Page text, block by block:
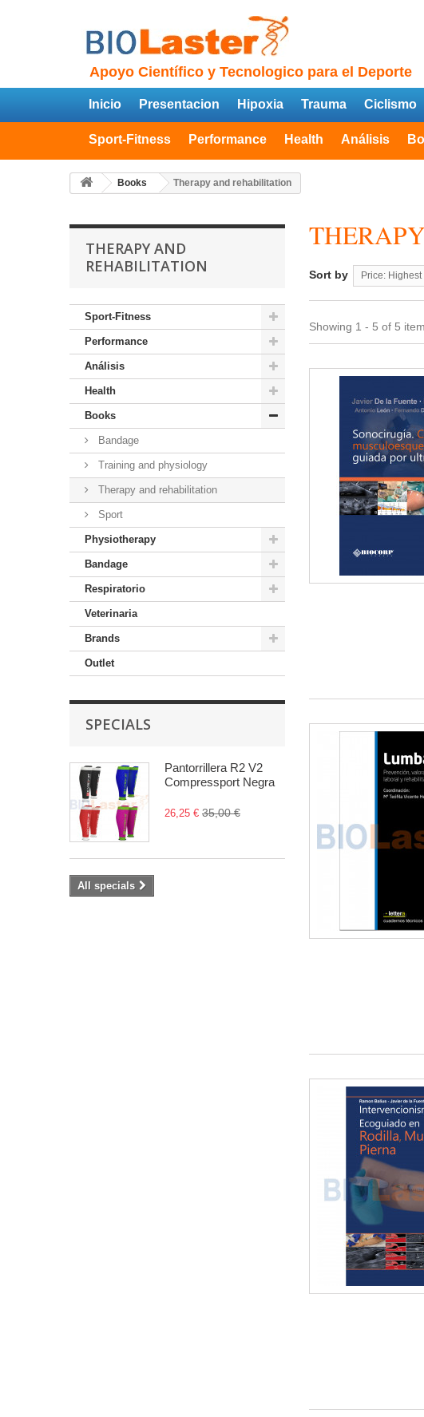
Apoyo Científico y Tecnologico para el Deporte
Inicio Presentacion Hipoxia Trauma Ciclismo
Sport-Fitness Performance Health Análisis
Books Therapy and rehabilitation
THERAPY AND
REHABILITATION
Sport-Fitness
Performance
Análisis
Health
Books
Bandage
Training and physiology
Therapy and rehabilitation
Sport
Physiotherapy
Bandage
Respiratorio
Veterinaria
Brands
Outlet
SPECIALS
Pantorrillera R2 V2
Compressport Negra
26,25 € 35,00 €
All specials
Sort by Price: Highest
Showing 1 - 5 of 5